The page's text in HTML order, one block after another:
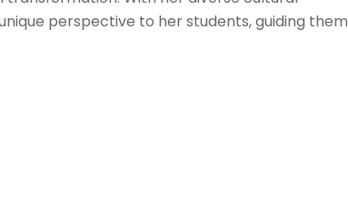
perspective to her students, guiding them